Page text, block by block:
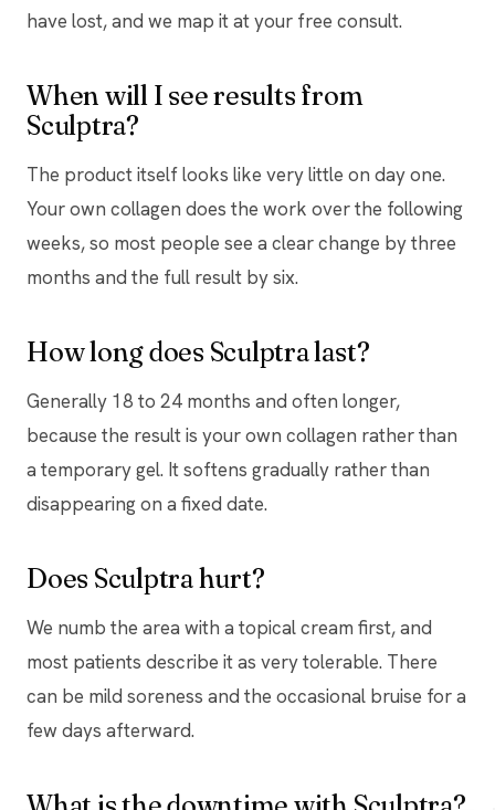
have lost, and we map it at your free consult.
When will I see results from
Sculptra?
The product itself looks like very little on day one.
Your own collagen does the work over the following
weeks, so most people see a clear change by three
months and the full result by six.
How long does Sculptra last?
Generally 18 to 24 months and often longer,
because the result is your own collagen rather than
a temporary gel. It softens gradually rather than
disappearing on a fixed date.
Does Sculptra hurt?
We numb the area with a topical cream first, and
most patients describe it as very tolerable. There
can be mild soreness and the occasional bruise for a
few days afterward.